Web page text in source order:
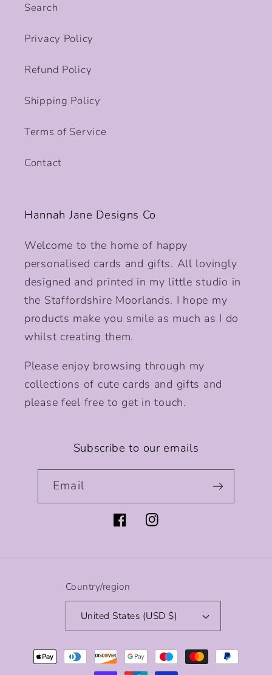
Search
Privacy Policy
Refund Policy
Shipping Policy
Terms of Service
Contact
Hannah Jane Designs Co
Welcome to the home of happy
personalised cards and gifts. All lovingly
designed and printed in my little studio in
the Staffordshire Moorlands. I hope my
products make you smile as much as I do
whilst creating them.
Please enjoy browsing through my
collections of cute cards and gifts and
please feel free to get in touch.
Subscribe to our emails
Email
FacebookInstagram
Country/region
United States (USD $)
Payment